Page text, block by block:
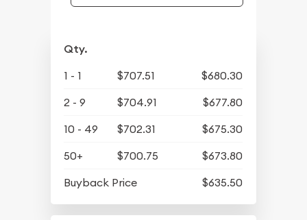
Qty.
1 - 1 $707.51
$680.30
2 - 9
$704.91
$677.80
10 - 49
$702.31
$675.30
50+
$700.75
$673.80
Buyback Price
$635.50